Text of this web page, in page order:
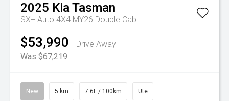
2025 KiaTasman
SX+ Auto 4X4 MY26 Double Cab
$53,990
Drive Away
Was $67,219
New 5 km 7.6L / 100km Ute